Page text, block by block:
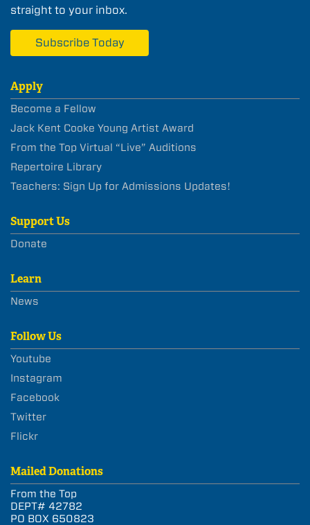
straight to your inbox.
Subscribe Today
Apply
Become a Fellow
Jack Kent Cooke Young Artist Award
From the Top Virtual “Live” Auditions
Repertoire Library
Teachers: Sign Up for Admissions Updates!
Support Us
Donate
Learn
News
Follow Us
Youtube
Instagram
Facebook
Twitter
Flickr
Mailed Donations
From the Top
DEPT# 42782
PO BOX 650823